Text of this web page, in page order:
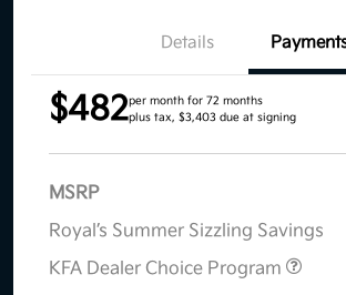
Details
$482per month for 72 months
plus tax, $3,403 due at signing
MSRP
Royal’s Summer Sizzling Savings
KFA Dealer Choice Program